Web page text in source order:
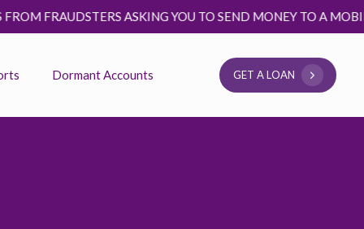
ASKING YOU TO SEND MONEY TO A
Dormant Accounts GET A LOAN